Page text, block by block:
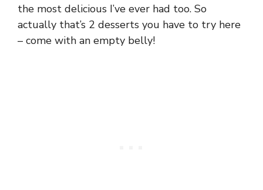
the most delicious I’ve ever had too. So
actually that’s 2 desserts you have to try here
– come with an empty belly!